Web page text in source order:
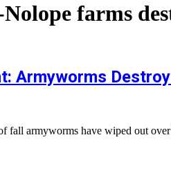
farms
Armyworms
armyworms have wiped out